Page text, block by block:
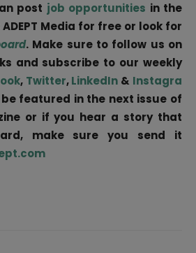
post job opportunities in the
Media for free or look for
. Make sure to follow us on
and subscribe to our weekly
, Twitter,LinkedIn & Instagra
featured in the next issue of
or if you hear a story that
make sure you send it